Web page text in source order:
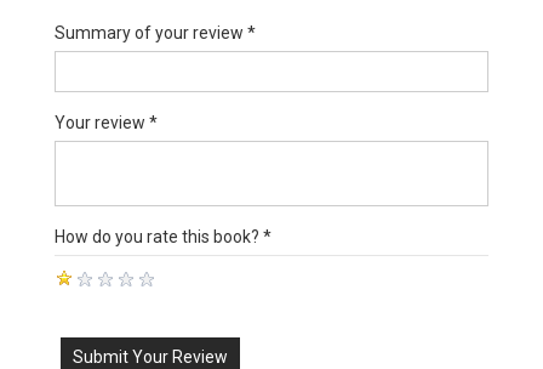
Summary of your review *
Your review *
How do you rate this book? *
Submit Your Review